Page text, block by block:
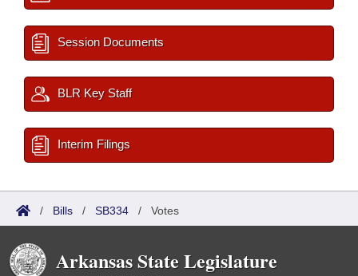
Session Documents
BLR Key Staff
Interim Filings
/ Bills / SB334 / Votes
Arkansas State Legislature